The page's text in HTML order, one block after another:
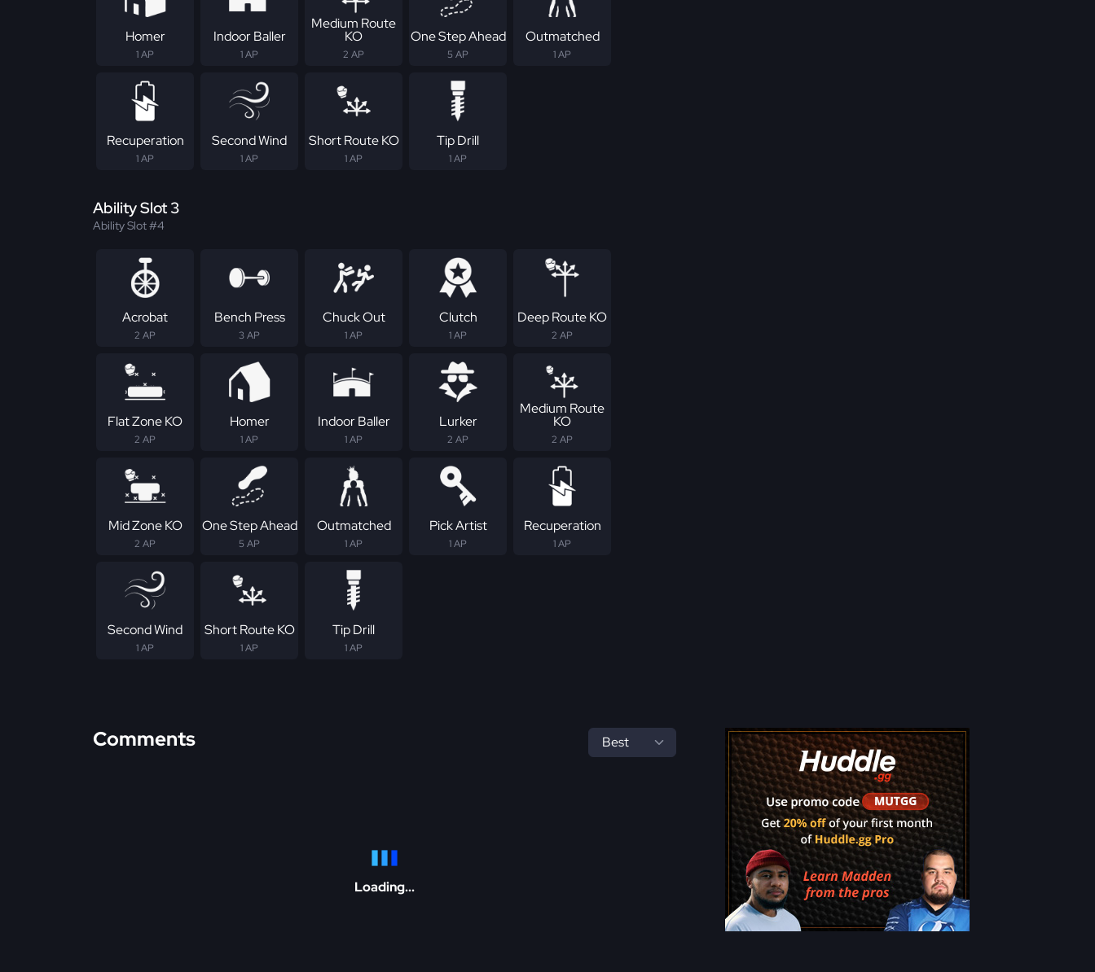
Homer
1 AP
Indoor Baller
1 AP
Medium Route
KO
2 AP
One Step Ahead
5 AP
Outmatched
1 AP
Recuperation
1 AP
Second Wind
1 AP
Short Route KO
1 AP
Tip Drill
1 AP
Ability Slot 3
Ability Slot #4
Acrobat
2 AP
Bench Press
3 AP
Chuck Out
1 AP
Clutch
1 AP
Deep Route KO
2 AP
Flat Zone KO
2 AP
Homer
1 AP
Indoor Baller
1 AP
Lurker
2 AP
Medium Route
KO
2 AP
Mid Zone KO
2 AP
One Step Ahead
5 AP
Outmatched
1 AP
Pick Artist
1 AP
Recuperation
1 AP
Second Wind
1 AP
Short Route KO
1 AP
Tip Drill
1 AP
Comments
Loading...